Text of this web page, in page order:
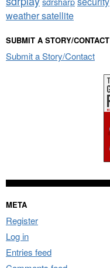
weather satellite
SUBMIT A STORY/CONTACT
Submit a Story/Contact
META
Register
Log in
Entries feed